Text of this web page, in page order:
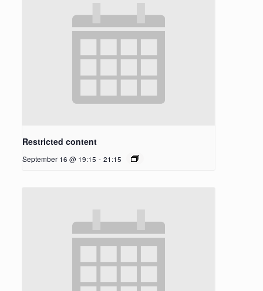
Restricted content
September 16 @ 19:15 - 21:15